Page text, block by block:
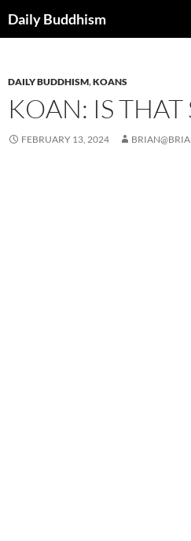
toDaily Buddhism
DAILY BUDDHISM,KOANS
KOAN: IS THAT
FEBRUARY 13, 2024